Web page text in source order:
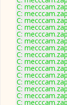
C:
C:
C:
C:
C:
C:
C:
C:
C:
C:
C:
C:
C:
C:
C: